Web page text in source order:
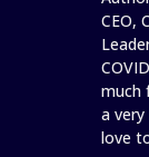
CEO,
much
a
love